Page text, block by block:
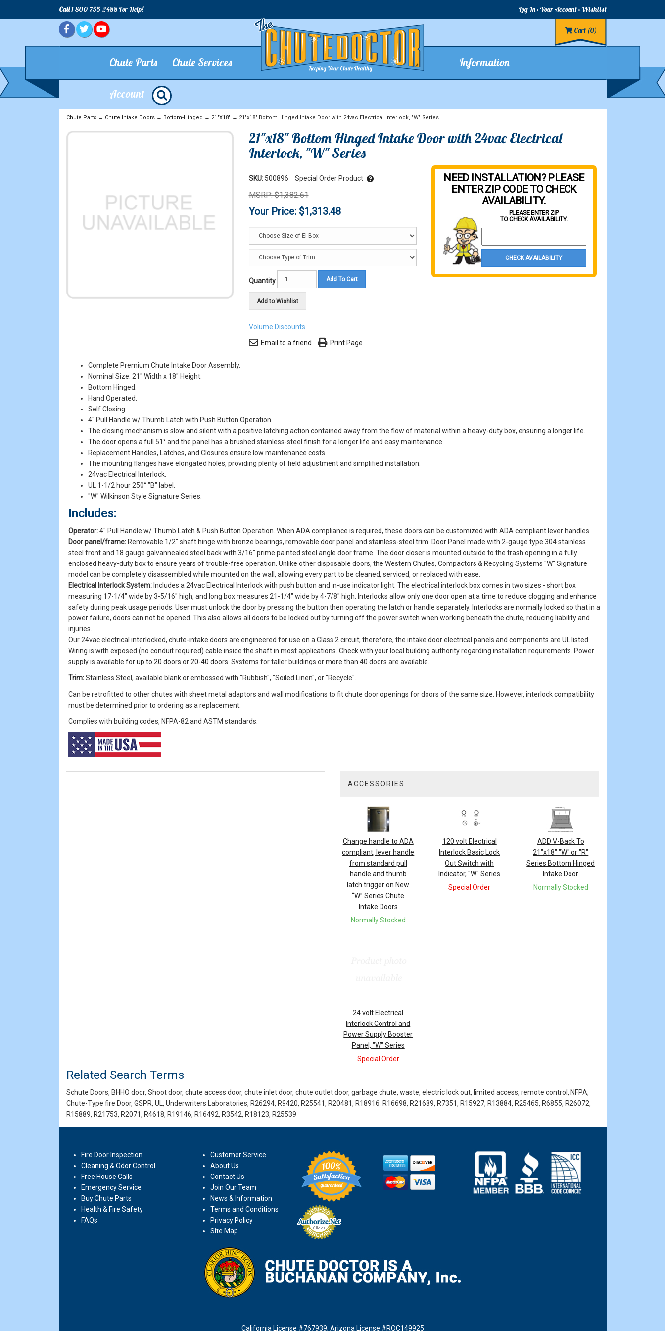
Call1-800-755-2488 For Help! Log In Your Account Wishlist
Cart (0)
Chute Parts Chute Services Information
Account
Chute Parts→ Chute Intake Doors→ Bottom-Hinged → 21"X18" → 21"x18" Bottom Hinged Intake Door with 24vac Electrical Interlock, "W" Series
21"x18" Bottom Hinged Intake Door with 24vac Electrical
Interlock, "W" Series
SKU: 500896 Special Order Product
MSRP: $1,382.61
Your Price: $1,313.48
Quantity Add To Cart
Add to Wishlist
Volume Discounts
Email to a friend
Print Page
NEED INSTALLATION? PLEASE
ENTER ZIP CODE TO CHECK
AVAILABILITY.
PLEASE ENTER ZIP
TO CHECK AVAILABILITY.
CHECK AVAILABILITY
Complete Premium Chute Intake Door Assembly.
Nominal Size: 21" Width x 18" Height.
Bottom Hinged.
Hand Operated.
Self Closing.
4" Pull Handle w/ Thumb Latch with Push Button Operation.
The closing mechanism is slow and silent with a positive latching action contained away from the flow of material within a heavy-duty box, ensuring a longer life.
The door opens a full 51° and the panel has a brushed stainless-steel finish for a longer life and easy maintenance.
Replacement Handles, Latches, and Closures ensure low maintenance costs.
The mounting flanges have elongated holes, providing plenty of field adjustment and simplified installation.
24vac Electrical Interlock.
UL 1-1/2 hour 250° "B" label.
"W" Wilkinson Style Signature Series.
Includes:
Operator:4" Pull Handle w/ Thumb Latch & Push Button Operation. When ADA compliance is required, these doors can be customized with ADA compliant lever handles.
Door panel/frame: Removable 1/2" shaft hinge with bronze bearings, removable door panel and stainless-steel trim. Door Panel made with 2-gauge type 304 stainless
steel front and 18 gauge galvannealed steel back with 3/16" prime painted steel angle door frame. The door closer is mounted outside to the trash opening in a fully
enclosed heavy-duty box to ensure years of trouble-free operation. Unlike other disposable doors, the Western Chutes, Compactors & Recycling Systems "W" Signature
model can be completely disassembled while mounted on the wall, allowing every part to be cleaned, serviced, or replaced with ease.
Electrical Interlock System: Includes a 24vac Electrical Interlock with push button and in-use indicator light. The electrical interlock box comes in two sizes - short box
measuring 17-1/4" wide by 3-5/16" high, and long box measures 21-1/4" wide by 4-7/8" high. Interlocks allow only one door open at a time to reduce clogging and enhance
safety during peak usage periods. User must unlock the door by pressing the button then operating the latch or handle separately. Interlocks are normally locked so that in a
power failure, doors can not be opened. This also allows all doors to be locked out by turning off the power switch when working beneath the chute, reducing liability and
injuries.
Our 24vac electrical interlocked, chute-intake doors are engineered for use on a Class 2 circuit; therefore, the intake door electrical panels and components are UL listed.
Wiring is with exposed (no conduit required) cable inside the shaft in most applications. Check with your local building authority regarding installation requirements. Power
supply is available forup to 20 doors or20-40 doors . Systems for taller buildings or more than 40 doors are available.
Trim:Stainless Steel, available blank or embossed with "Rubbish", "Soiled Linen", or "Recycle".
Can be retrofitted to other chutes with sheet metal adaptors and wall modifications to fit chute door openings for doors of the same size. However, interlock compatibility
must be determined prior to ordering as a replacement.
Complies with building codes, NFPA-82 and ASTM standards.
ACCESSORIES
Products
Change handle to ADA
compliant, lever handle
from standard pull
handle and thumb
latch trigger on New
“W” Series Chute
Intake Doors
Normally Stocked
120 volt Electrical
Interlock Basic Lock
Out Switch with
Indicator, "W" Series
Special Order
ADD V-Back To
21"x18" "W" or "R"
Series Bottom Hinged
Intake Door
Normally Stocked
24 volt Electrical
Interlock Control and
Power Supply Booster
Panel, "W" Series
Special Order
Related Search Terms
Schute Doors, BHHO door, Shoot door, chute access door, chute inlet door, chute outlet door, garbage chute, waste, electric lock out, limited access, remote control, NFPA,
Chute-Type fire Door, GSPR, UL, Underwriters Laboratories, R26294, R9420, R25541, R20481, R18916, R16698, R21689, R7351, R15927, R13884, R25465, R6855, R26072,
R15889, R21753, R2071, R4618, R19146, R16492, R3542, R18123, R25539
Fire Door Inspection
Cleaning & Odor Control
Free House Calls
Emergency Service
Buy Chute Parts
Health & Fire Safety
FAQs
Customer Service
About Us
Contact Us
Join Our Team
News & Information
Terms and Conditions
Privacy Policy
Site Map
California License #767939; Arizona License #ROC149925